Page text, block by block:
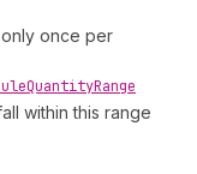
once per
QuantityRange
within this range